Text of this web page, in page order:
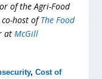
of the Agri-Food
co-host ofThe Food
atMcGill
,Cost of